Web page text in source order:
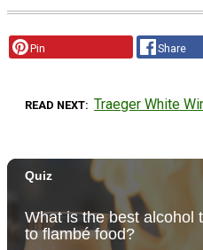
Pin Share
READ NEXT Traeger White